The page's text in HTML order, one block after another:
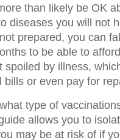
than likely be OK
diseases you will not
prepared, you can
to be able to
spoiled by illness,
bills or even pay for
type of
allows you to
may be at risk of if